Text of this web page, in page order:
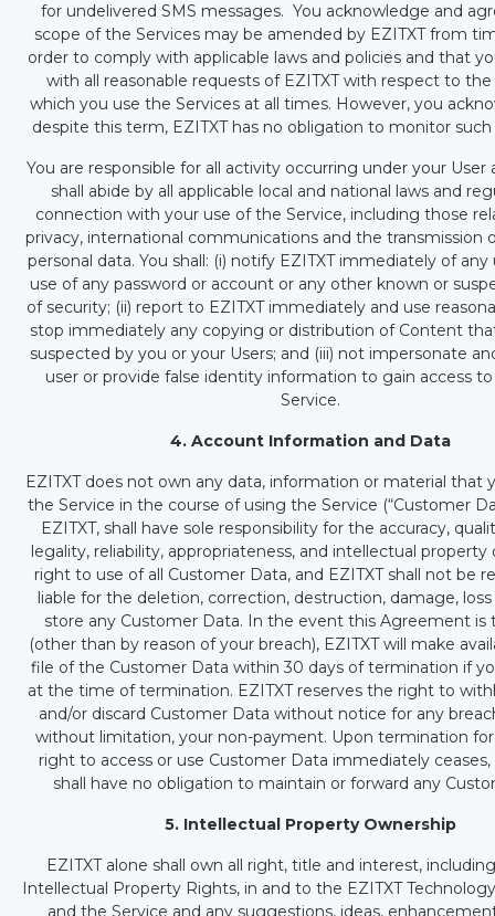
for undelivered SMS messages. You acknowledge and
scope of the Services may be amended by EZITXT from
order to comply with applicable laws and policies and that
with all reasonable requests of EZITXT with respect to
which you use the Services at all times. However, you
despite this term, EZITXT has no obligation to monitor
You are responsible for all activity occurring under your User
shall abide by all applicable local and national laws and
connection with your use of the Service, including those
privacy, international communications and the transmission
personal data. You shall: (i) notify EZITXT immediately of
use of any password or account or any other known or
of security; (ii) report to EZITXT immediately and use
stop immediately any copying or distribution of Content
suspected by you or your Users; and (iii) not impersonate
user or provide false identity information to gain access
Service.
4. Account Information and Data
EZITXT does not own any data, information or material that
the Service in the course of using the Service (“Customer
EZITXT, shall have sole responsibility for the accuracy,
legality, reliability, appropriateness, and intellectual property
right to use of all Customer Data, and EZITXT shall not be
liable for the deletion, correction, destruction, damage,
store any Customer Data. In the event this Agreement is
(other than by reason of your breach), EZITXT will make
file of the Customer Data within 30 days of termination if
at the time of termination. EZITXT reserves the right to
and/or discard Customer Data without notice for any
without limitation, your non-payment. Upon termination for
right to access or use Customer Data immediately ceases,
shall have no obligation to maintain or forward any
5. Intellectual Property Ownership
EZITXT alone shall own all right, title and interest,
Intellectual Property Rights, in and to the EZITXT
and the Service and any suggestions, ideas,